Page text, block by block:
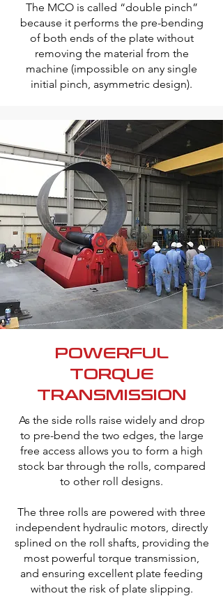
The MCO is called “double pinch”
because it performs the pre-bending
of both ends of the plate without
removing the material from the
machine (impossible on any single
initial pinch, asymmetric design).
POWERFUL
TORQUE
TRANSMISSION
As the side rolls raise widely and drop
to pre-bend the two edges, the large
free access allows you to form a high
stock bar through the rolls, compared
to other roll designs.
The three rolls are powered with three
independent hydraulic motors, directly
splined on the roll shafts, providing the
most powerful torque transmission,
and ensuring excellent plate feeding
without the risk of plate slipping.